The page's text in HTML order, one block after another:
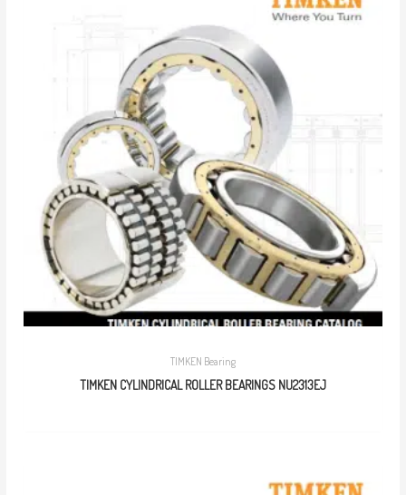
TIMKEN Bearing
TIMKEN CYLINDRICAL ROLLER BEARINGS NU2313EJ